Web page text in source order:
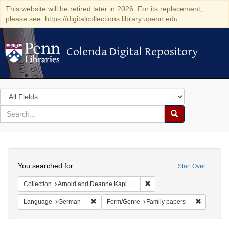
This website will be retired later in 2026. For its replacement,
please see: https://digitalcollections.library.upenn.edu
Colenda Digital Repository
Colenda Digital Repository
Search
in
for
search
Search
Colenda
Digital
Repository
Start Over
You searched for:
Collection Arnold and Deanne Kaplan Collection of Early American Judaica (University of Pennsylvania)
Language German Remove constraint Language: German
Form/Genre Family papers